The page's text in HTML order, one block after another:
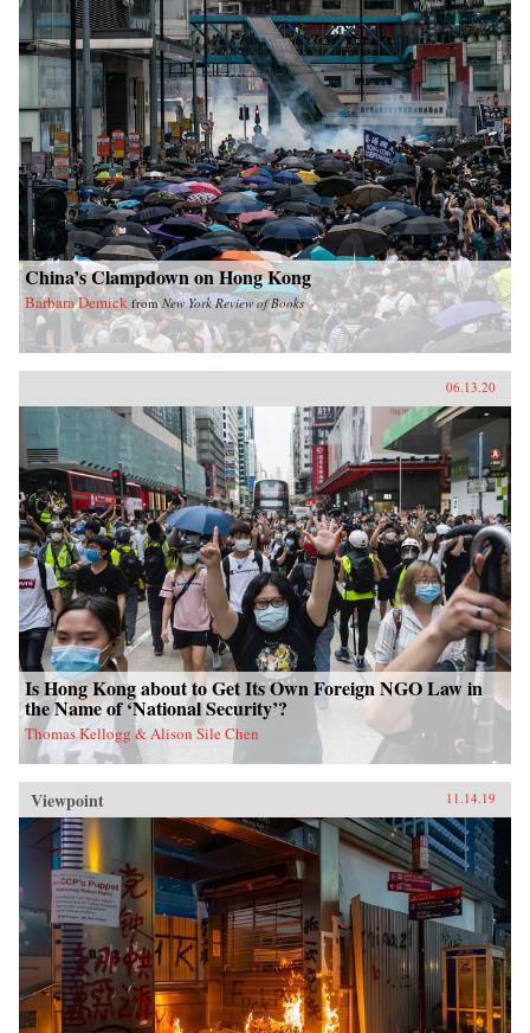
China’s Clampdown on Hong Kong
Barbara Demick fromNew York Review of Books
06.13.20
Is Hong Kong about to Get Its Own Foreign NGO Law in
the Name of ‘National Security’?
Thomas Kellogg & Alison Sile Chen
Viewpoint 11.14.19